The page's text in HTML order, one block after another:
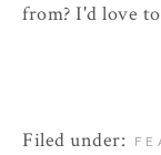
from? I'd love
Filed under: